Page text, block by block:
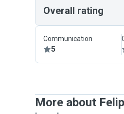
Overall rating
Communication
5
More about